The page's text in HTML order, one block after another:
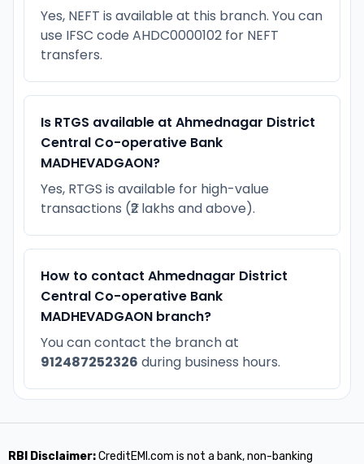
Yes, NEFT is available at this branch. You can
use IFSC code AHDC0000102 for NEFT
transfers.
Is RTGS available at Ahmednagar District
Central Co-operative Bank
MADHEVADGAON?
Yes, RTGS is available for high-value
transactions (₹2 lakhs and above).
How to contact Ahmednagar District
Central Co-operative Bank
MADHEVADGAON branch?
You can contact the branch at
912487252326 during business hours.
RBI Disclaimer:CreditEMI.com is not a bank, non-banking